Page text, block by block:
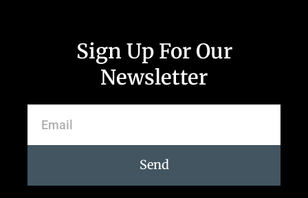
Sign Up For Our
Newsletter
Send